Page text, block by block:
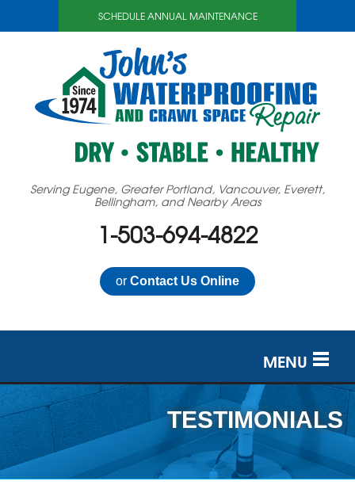
SCHEDULE ANNUAL MAINTENANCE
Serving Eugene, Greater Portland, Vancouver, Everett,
Bellingham, and Nearby Areas
1-503-694-4822
or Contact Us Online
MENU
SERVICES
OUR WORK
ABOUT US
TESTIMONIALS